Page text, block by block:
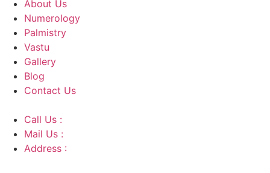
About Us
Numerology
Palmistry
Vastu
Gallery
Blog
Contact Us
Call Us :
Mail Us :
Address :